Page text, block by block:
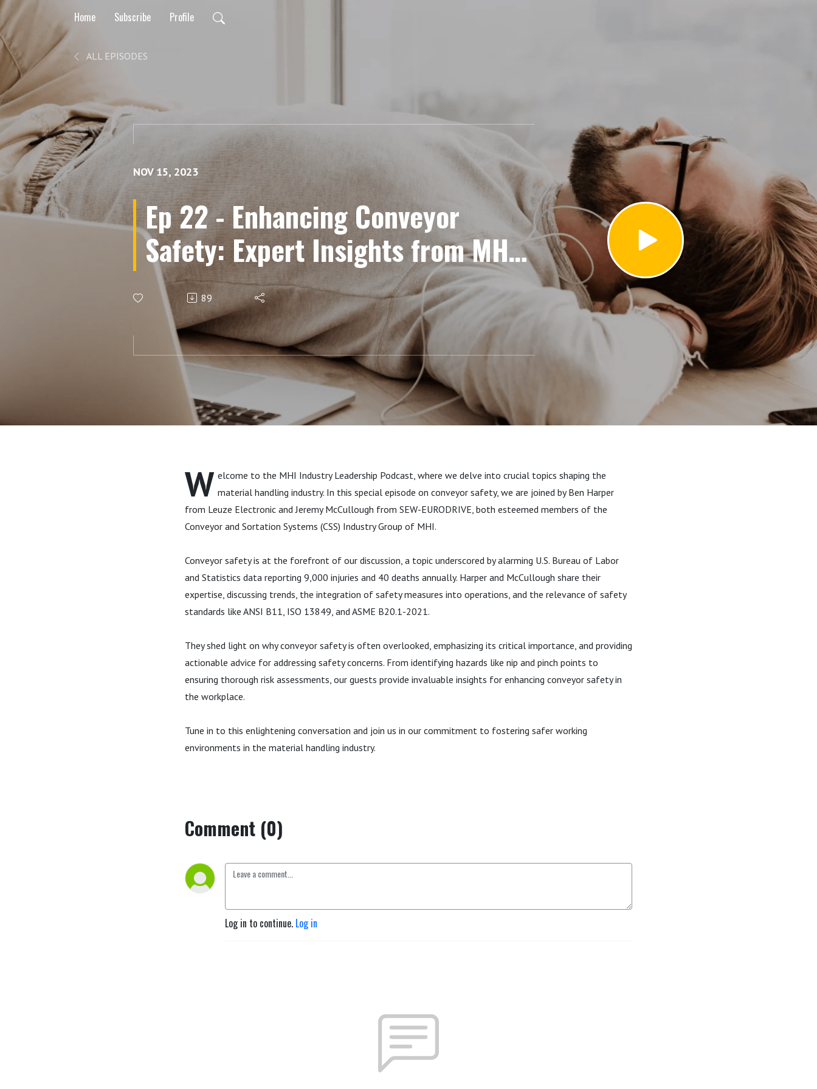
Home Subscribe Profile
ALL EPISODES
NOV 15, 2023
Ep 22 - Enhancing Conveyor
Safety: Expert Insights from MHI’s
CSS Industry Group Leaders
89
W elcome to the MHI Industry Leadership Podcast, where we delve into crucial topics shaping the
material handling industry. In this special episode on conveyor safety, we are joined by Ben Harper
from Leuze Electronic and Jeremy McCullough from SEW-EURODRIVE, both esteemed members of the
Conveyor and Sortation Systems (CSS) Industry Group of MHI.
Conveyor safety is at the forefront of our discussion, a topic underscored by alarming U.S. Bureau of Labor
and Statistics data reporting 9,000 injuries and 40 deaths annually. Harper and McCullough share their
expertise, discussing trends, the integration of safety measures into operations, and the relevance of safety
standards like ANSI B11, ISO 13849, and ASME B20.1-2021.
They shed light on why conveyor safety is often overlooked, emphasizing its critical importance, and providing
actionable advice for addressing safety concerns. From identifying hazards like nip and pinch points to
ensuring thorough risk assessments, our guests provide invaluable insights for enhancing conveyor safety in
the workplace.
Tune in to this enlightening conversation and join us in our commitment to fostering safer working
environments in the material handling industry.
Comment (0)
Log in to continue. Log in